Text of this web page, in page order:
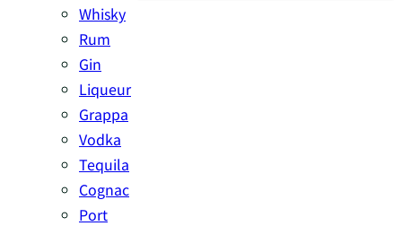
Whisky
Rum
Gin
Liqueur
Grappa
Vodka
Tequila
Cognac
Port